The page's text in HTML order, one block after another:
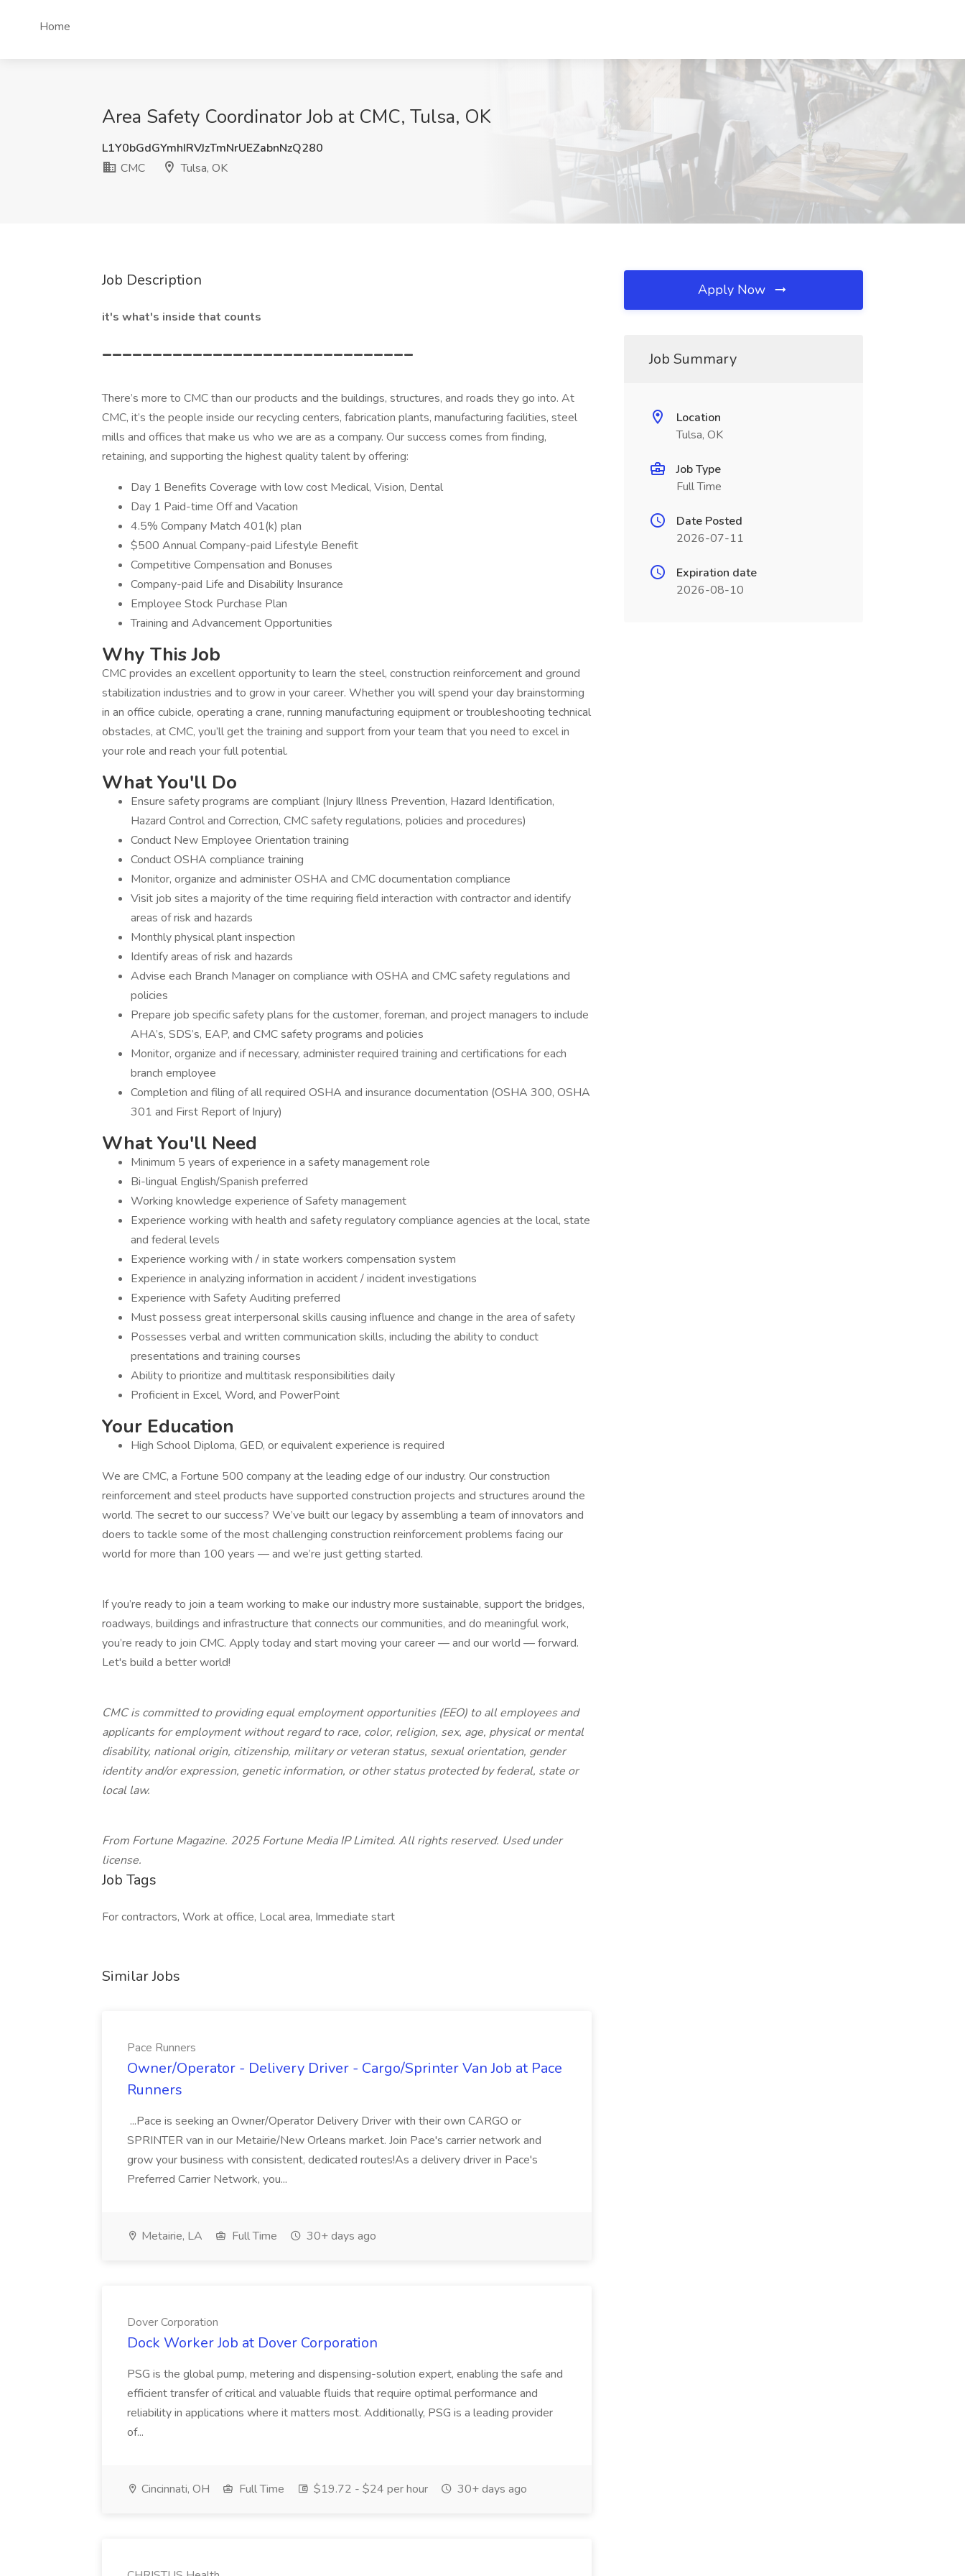
Home
Area Safety Coordinator Job at CMC, Tulsa, OK
L1Y0bGdGYmhIRVJzTmNrUEZabnNzQ280
CMC
Tulsa, OK
Job Description
it's what's inside that counts
_______________________________
There’s more to CMC than our products and the buildings, structures, and roads they go into. At
CMC, it’s the people inside our recycling centers, fabrication plants, manufacturing facilities, steel
mills and offices that make us who we are as a company. Our success comes from finding,
retaining, and supporting the highest quality talent by offering:
Day 1 Benefits Coverage with low cost Medical, Vision, Dental
Day 1 Paid-time Off and Vacation
4.5% Company Match 401(k) plan
$500 Annual Company-paid Lifestyle Benefit
Competitive Compensation and Bonuses
Company-paid Life and Disability Insurance
Employee Stock Purchase Plan
Training and Advancement Opportunities
Why This Job
CMC provides an excellent opportunity to learn the steel, construction reinforcement and ground
stabilization industries and to grow in your career. Whether you will spend your day brainstorming
in an office cubicle, operating a crane, running manufacturing equipment or troubleshooting technical
obstacles, at CMC, you’ll get the training and support from your team that you need to excel in
your role and reach your full potential.
What You'll Do
Ensure safety programs are compliant (Injury Illness Prevention, Hazard Identification,
Hazard Control and Correction, CMC safety regulations, policies and procedures)
Conduct New Employee Orientation training
Conduct OSHA compliance training
Monitor, organize and administer OSHA and CMC documentation compliance
Visit job sites a majority of the time requiring field interaction with contractor and identify
areas of risk and hazards
Monthly physical plant inspection
Identify areas of risk and hazards
Advise each Branch Manager on compliance with OSHA and CMC safety regulations and
policies
Prepare job specific safety plans for the customer, foreman, and project managers to include
AHA’s, SDS’s, EAP, and CMC safety programs and policies
Monitor, organize and if necessary, administer required training and certifications for each
branch employee
Completion and filing of all required OSHA and insurance documentation (OSHA 300, OSHA
301 and First Report of Injury)
What You'll Need
Minimum 5 years of experience in a safety management role
Bi-lingual English/Spanish preferred
Working knowledge experience of Safety management
Experience working with health and safety regulatory compliance agencies at the local, state
and federal levels
Experience working with / in state workers compensation system
Experience in analyzing information in accident / incident investigations
Experience with Safety Auditing preferred
Must possess great interpersonal skills causing influence and change in the area of safety
Possesses verbal and written communication skills, including the ability to conduct
presentations and training courses
Ability to prioritize and multitask responsibilities daily
Proficient in Excel, Word, and PowerPoint
Your Education
High School Diploma, GED, or equivalent experience is required
We are CMC, a Fortune 500 company at the leading edge of our industry. Our construction
reinforcement and steel products have supported construction projects and structures around the
world. The secret to our success? We’ve built our legacy by assembling a team of innovators and
doers to tackle some of the most challenging construction reinforcement problems facing our
world for more than 100 years — and we’re just getting started.
If you’re ready to join a team working to make our industry more sustainable, support the bridges,
roadways, buildings and infrastructure that connects our communities, and do meaningful work,
you’re ready to join CMC. Apply today and start moving your career — and our world — forward.
Let's build a better world!
CMC is committed to providing equal employment opportunities (EEO) to all employees and
applicants for employment without regard to race, color, religion, sex, age, physical or mental
disability, national origin, citizenship, military or veteran status, sexual orientation, gender
identity and/or expression, genetic information, or other status protected by federal, state or
local law.
From Fortune Magazine. 2025 Fortune Media IP Limited. All rights reserved. Used under
license.
Job Tags
For contractors, Work at office, Local area, Immediate start
Similar Jobs
Pace Runners
Owner/Operator - Delivery Driver - Cargo/Sprinter Van Job at Pace
Runners
...Pace is seeking an Owner/Operator Delivery Driver with their own CARGO or
SPRINTER van in our Metairie/New Orleans market. Join Pace's carrier network and
grow your business with consistent, dedicated routes!As a delivery driver in Pace's
Preferred Carrier Network, you...
Metairie, LA Full Time 30+ days ago
Dover Corporation
Dock Worker Job at Dover Corporation
PSG is the global pump, metering and dispensing-solution expert, enabling the safe and
efficient transfer of critical and valuable fluids that require optimal performance and
reliability in applications where it matters most. Additionally, PSG is a leading provider
of...
Cincinnati, OH Full Time $19.72 - $24 per hour 30+ days ago
Apply Now
Job Summary
Location
Tulsa, OK
Job Type
Full Time
Date Posted
2026-07-11
Expiration date
2026-08-10